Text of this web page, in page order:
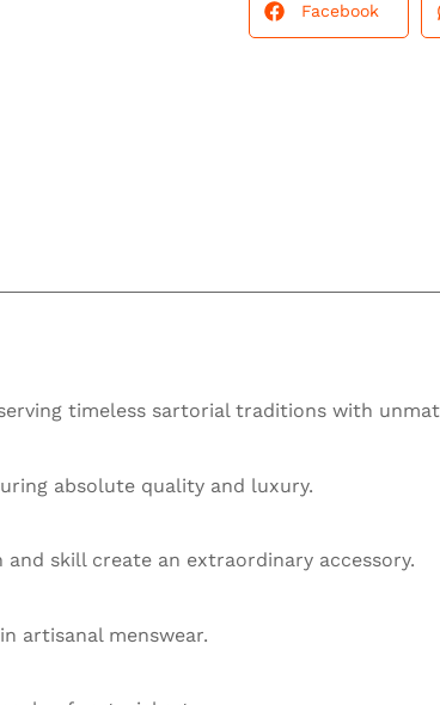
Facebook
timeless sartorial traditions with
absolute quality and luxury.
skill create an extraordinary accessory.
artisanal menswear.